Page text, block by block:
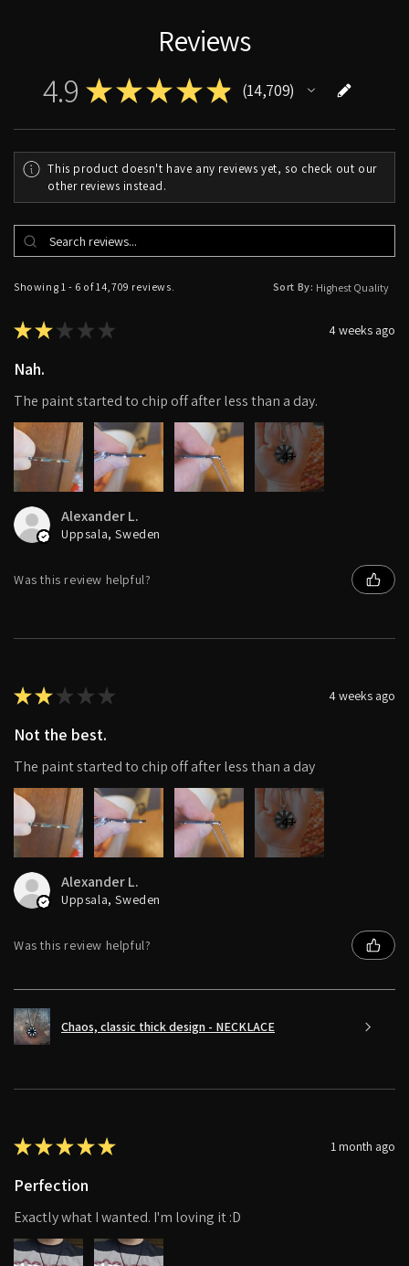
Reviews
4.9 ★★★★★ 14,709
14709
This product doesn't have any reviews yet, so check out our
other reviews instead.
Showing 1 - 6 of 14,709 reviews. Sort By:
★★ ★ ★ ★ 4 weeks ago
Nah.
The paint started to chip off after less than a day.
4+
Alexander L.
Uppsala, Sweden
Was this review helpful?
★★ ★ ★ ★ 4 weeks ago
Not the best.
The paint started to chip off after less than a day
4+
Alexander L.
Uppsala, Sweden
Was this review helpful?
Chaos, classic thick design - NECKLACE
★★★★★ 1 month ago
Perfection
Exactly what I wanted. I'm loving it :D